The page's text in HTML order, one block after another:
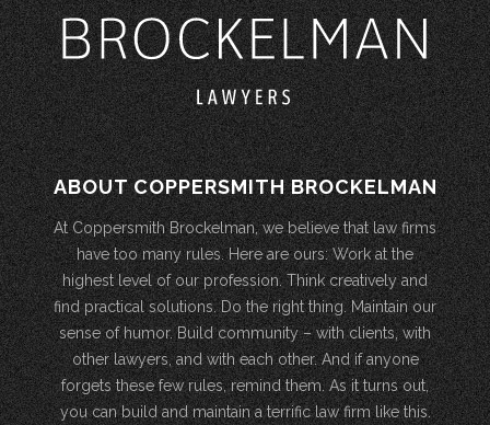
ABOUT COPPERSMITH BROCKELMAN
At Coppersmith Brockelman, we believe that law firms
have too many rules. Here are ours: Work at the
highest level of our profession. Think creatively and
find practical solutions. Do the right thing. Maintain our
sense of humor. Build community – with clients, with
other lawyers, and with each other. And if anyone
forgets these few rules, remind them. As it turns out,
you can build and maintain a terrific law firm like this.